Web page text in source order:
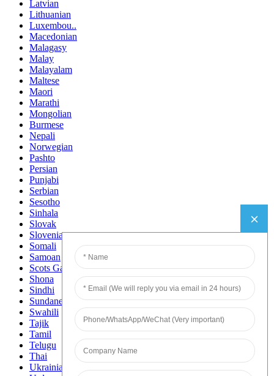
Latvian
Lithuanian
Luxembou..
Macedonian
Malagasy
Malay
Malayalam
Maltese
Maori
Marathi
Mongolian
Burmese
Nepali
Norwegian
Pashto
Persian
Punjabi
Serbian
Sesotho
Sinhala
Slovak
Slovenian
Somali
Samoan
Scots Gaelic
Shona
Sindhi
Sundanese
Swahili
Tajik
Tamil
Telugu
Thai
Ukrainian